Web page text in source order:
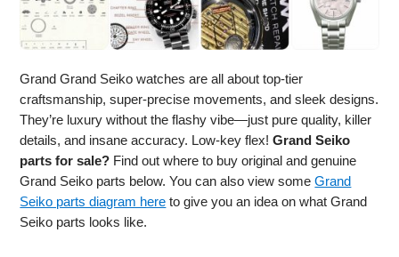
Grand Grand Seiko watches are all about top-tier
craftsmanship, super-precise movements, and sleek designs.
They’re luxury without the flashy vibe—just pure quality, killer
details, and insane accuracy. Low-key flex!Grand Seiko
parts for sale? Find out where to buy original and genuine
Grand Seiko parts below. You can also view someGrand
Seiko parts diagram here to give you an idea on what Grand
Seiko parts looks like.